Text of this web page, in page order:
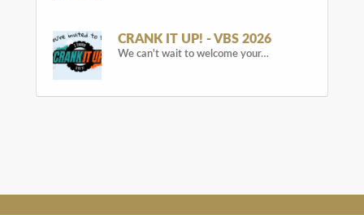
CRANK IT UP! - VBS 2026
We can't wait to welcome your…